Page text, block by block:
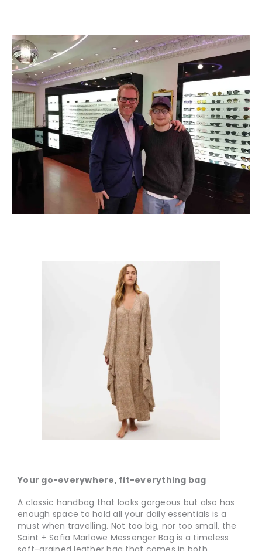
Your go-everywhere, fit-everything bag
A classic handbag that looks gorgeous but also has
enough space to hold all your daily essentials is a
must when travelling. Not too big, nor too small, the
Saint + Sofia Marlowe Messenger Bag is a timeless